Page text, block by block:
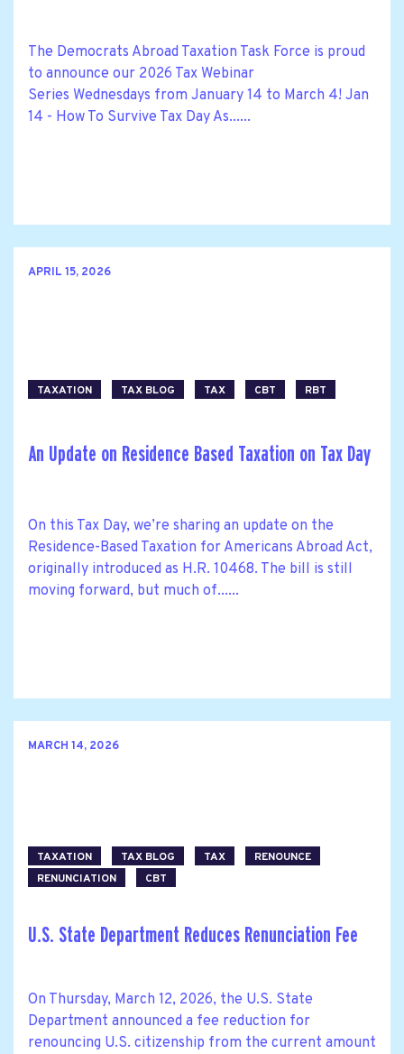
The Democrats Abroad Taxation Task Force is proud
to announce our 2026 Tax Webinar
Series Wednesdays from January 14 to March 4! Jan
14 - How To Survive Tax Day As......
APRIL 15, 2026
TAXATION TAX BLOG TAX CBT RBT
An Update on Residence Based Taxation on Tax Day
On this Tax Day, we’re sharing an update on the
Residence-Based Taxation for Americans Abroad Act,
originally introduced as H.R. 10468. The bill is still
moving forward, but much of......
MARCH 14, 2026
TAXATION TAX BLOG TAX
RENOUNCE
RENUNCIATION
CBT
U.S. State Department Reduces Renunciation Fee
On Thursday, March 12, 2026, the U.S. State
Department announced a fee reduction for
renouncing U.S. citizenship from the current amount